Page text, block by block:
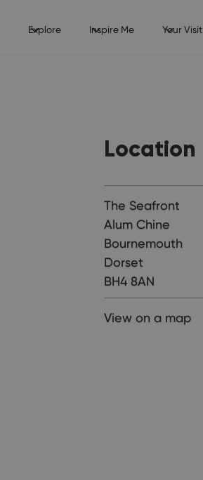
Explore Inspire Me Your Visit
Location
The Seafront
Alum Chine
Bournemouth
Dorset
BH4 8AN
View on a map